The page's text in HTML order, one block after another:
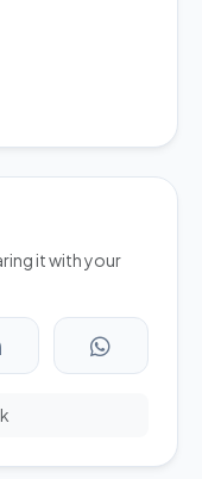
it with your